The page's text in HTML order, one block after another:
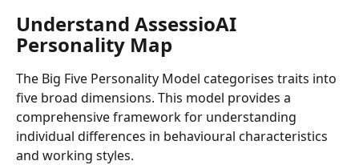
Understand AssessioAI
Personality Map
The Big Five Personality Model categorises traits into
five broad dimensions. This model provides a
comprehensive framework for understanding
individual differences in behavioural characteristics
and working styles.